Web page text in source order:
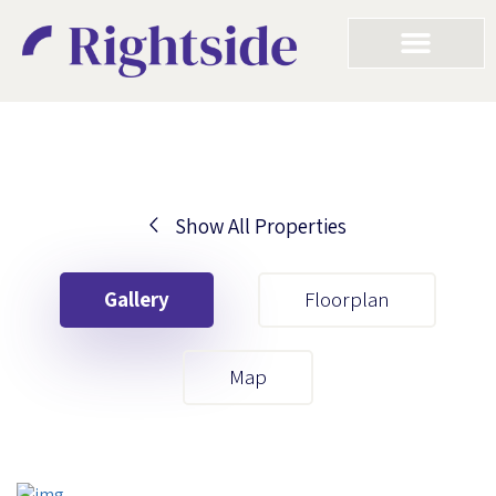
Show All Properties
Gallery Floorplan
Map
Your First Name